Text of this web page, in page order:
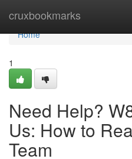
cruxbookmarks
Home
Home
1
Need Help?
Us: How to
Team